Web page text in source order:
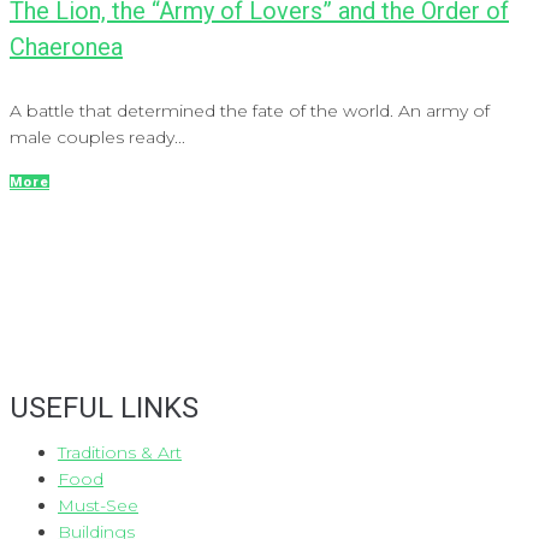
The Lion, the “Army of Lovers” and the Order of
Chaeronea
A battle that determined the fate of the world. An army of
male couples ready...
More
USEFUL LINKS
Traditions & Art
Food
Must-See
Buildings